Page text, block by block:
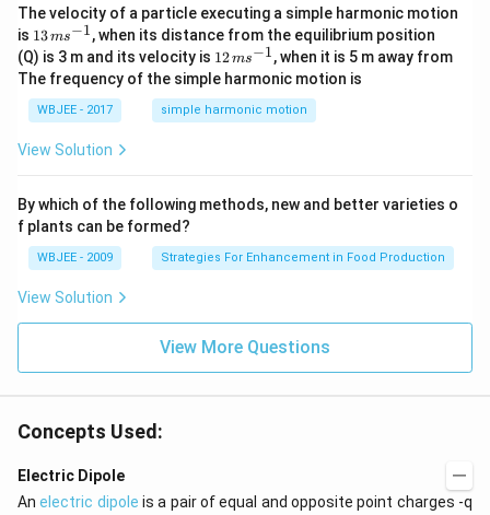
\ha
t
{j}
-
\ha
t
{k}
The velocity of a particle executing a simple harmonic motion
is 13
\,
m
s^
{-
1}
13ms−1, when its distance from the equilibrium position
(Q) is 3 m and its velocity is 12
\,
m
s^
{-
12ms−1, when it is 5 m away from
The frequency of the simple harmonic motion is
WBJEE - 2017 simple harmonic motion
View Solution
By which of the following methods, new and better varieties o
f plants can be formed?
WBJEE - 2009 Strategies For Enhancement in Food Production
View Solution
View More Questions
Concepts Used:
Electric Dipole
Anelectric dipole is a pair of equal and opposite point charges -q